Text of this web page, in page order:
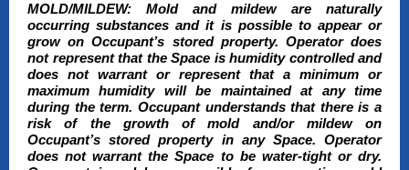
MOLD/MILDEW:
Mold and mildew are naturally
occurring substances and it is possible to appear or
grow on Occupant’s stored property. Operator does
not represent that the Space is humidity controlled and
does not warrant or represent that a minimum or
maximum humidity will be maintained at any time
during the term. Occupant understands that there is a
risk of the growth of mold and/or mildew on
Occupant’s stored property in any Space. Operator
does not warrant the Space to be water-tight or dry.